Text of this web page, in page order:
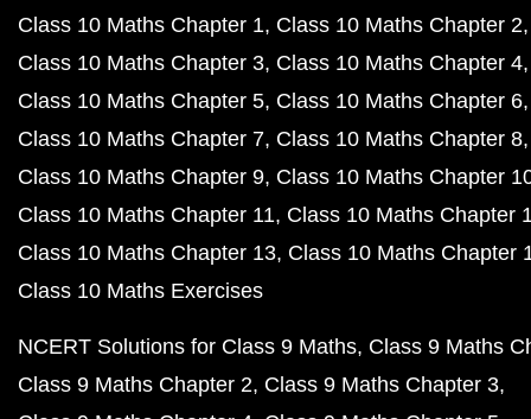
Class 10 Maths Chapter 1 Class 10 Maths Chapter 2
Class 10 Maths Chapter 3 Class 10 Maths Chapter 4
Class 10 Maths Chapter 5 Class 10 Maths Chapter 6
Class 10 Maths Chapter 7 Class 10 Maths Chapter 8
Class 10 Maths Chapter 9 Class 10 Maths Chapter
Class 10 Maths Chapter 11 Class 10 Maths Chapter
Class 10 Maths Chapter 13 Class 10 Maths Chapter
Class 10 Maths Exercises
NCERT Solutions for Class 9 Maths Class 9 Maths
Class 9 Maths Chapter 2 Class 9 Maths Chapter 3